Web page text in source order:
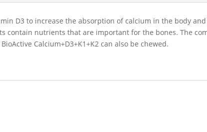
D3 to increase the absorption of calcium in the body
contain nutrients that are important for the bones. The
Calcium+D3+K1+K2 can also be chewed.